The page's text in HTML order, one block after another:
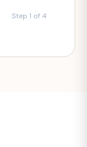
Step 1 of 4